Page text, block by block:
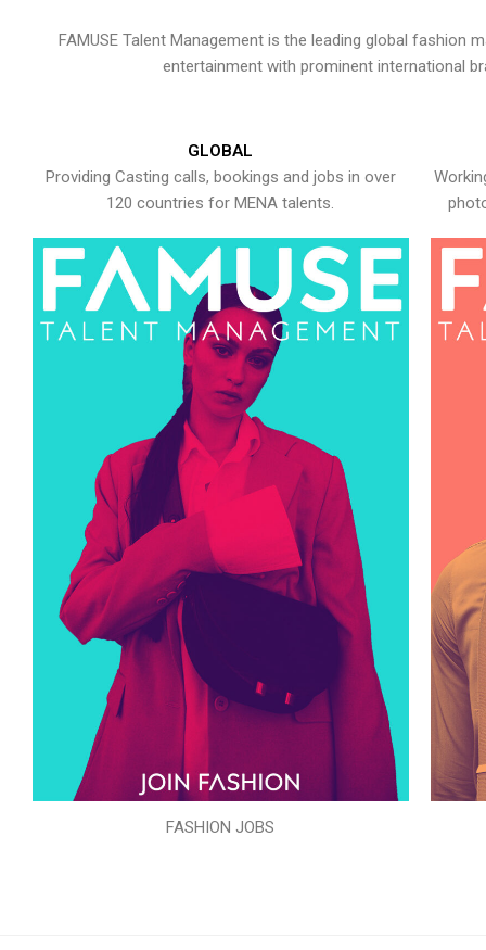
FAMUSE Talent Management is the leading global
entertainment with prominent international
GLOBAL
Providing Casting calls, bookings and jobs in over
120 countries for MENA talents.
FASHION JOBS